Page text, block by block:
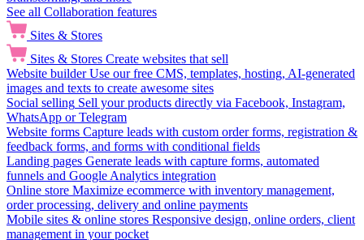
See all Collaboration features
Sites & Stores
Sites & Stores Create websites that sell
Website builder Use our free CMS, templates, hosting, AI-generated
images and texts to create awesome sites
Social selling Sell your products directly via Facebook, Instagram,
WhatsApp or Telegram
Website forms Capture leads with custom order forms, registration &
feedback forms, and forms with conditional fields
Landing pages Generate leads with capture forms, automated
funnels and Google Analytics integration
Online store Maximize ecommerce with inventory management,
order processing, delivery and online payments
Mobile sites & online stores Responsive design, online orders, client
management in your pocket